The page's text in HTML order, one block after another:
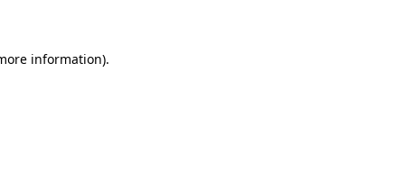
information).